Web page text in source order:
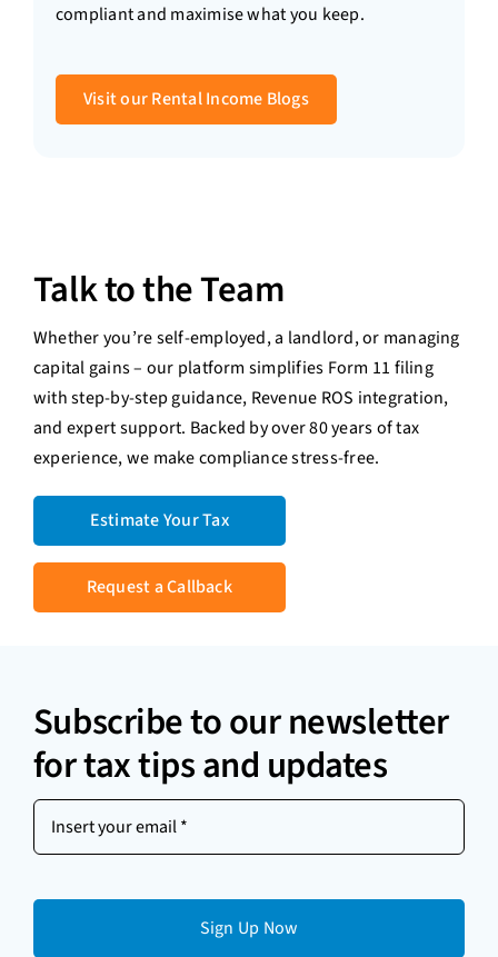
compliant and maximise what you keep.
Visit our Rental Income Blogs
Talk to the Team
Whether you’re self-employed, a landlord, or managing
capital gains – our platform simplifies Form 11 filing
with step-by-step guidance, Revenue ROS integration,
and expert support. Backed by over 80 years of tax
experience, we make compliance stress-free.
Estimate Your Tax
Request a Callback
Subscribe to our newsletter
for tax tips and updates
Insert